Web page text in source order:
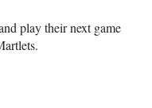
play their next game